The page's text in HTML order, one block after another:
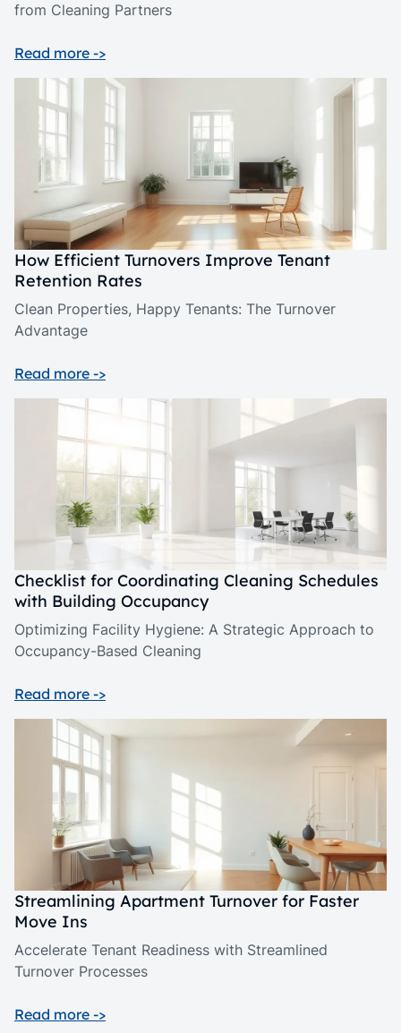
from Cleaning Partners
Read more ->
How Efficient Turnovers Improve Tenant
Retention Rates
Clean Properties, Happy Tenants: The Turnover
Advantage
Read more ->
Checklist for Coordinating Cleaning Schedules
with Building Occupancy
Optimizing Facility Hygiene: A Strategic Approach to
Occupancy-Based Cleaning
Read more ->
Streamlining Apartment Turnover for Faster
Move Ins
Accelerate Tenant Readiness with Streamlined
Turnover Processes
Read more ->